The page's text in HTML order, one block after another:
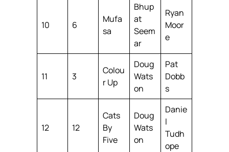
10 6
Mufa
sa
Bhup
at
Seem
ar
Ryan
Moor
e
11 3
Colou
r Up
Doug
Wats
on
Pat
Dobb
s
12 12
Cats
By
Five
Doug
Wats
on
Danie
l
Tudh
ope